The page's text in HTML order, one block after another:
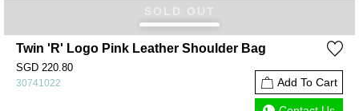
Twin 'R' Logo Pink Leather Shoulder Bag
SGD 220.80
30741022 Add To Cart